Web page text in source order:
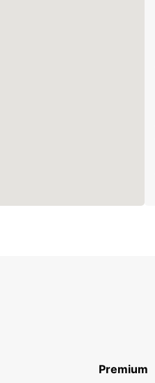
Premium